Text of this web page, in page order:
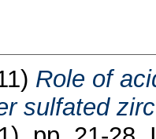
Role of
sulfated